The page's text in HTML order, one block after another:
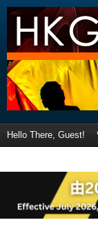
Hello There, Guest!